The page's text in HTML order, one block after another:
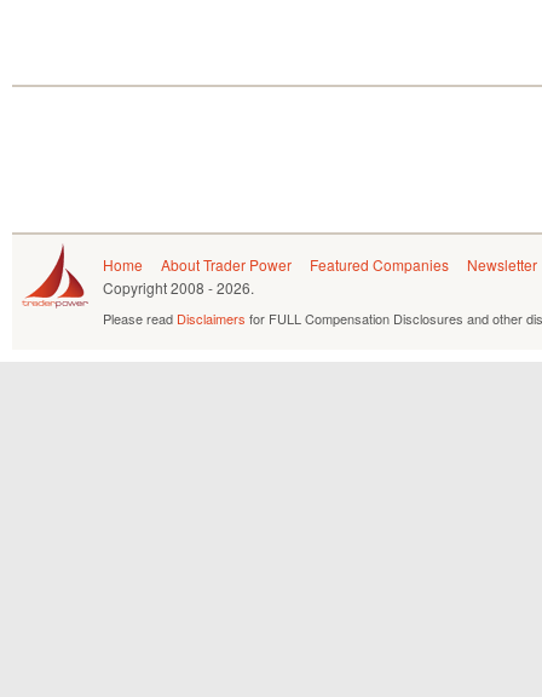
Home About Trader Power Featured Companies
Newsletter
Copyright2008 - 2026.
Please read Disclaimers for FULL Compensation Disclosures and other